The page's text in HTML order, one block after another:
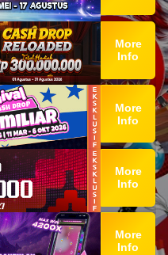
More
Info
More
Info
More
Info
More
Info